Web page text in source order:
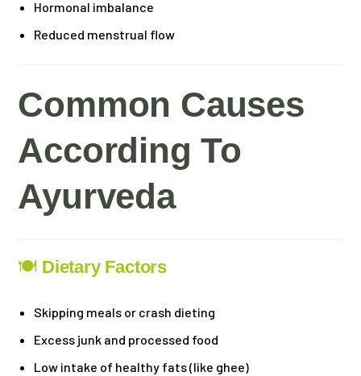
Hormonal imbalance
Reduced menstrual flow
Common Causes
According To
Ayurveda
🍽 Dietary Factors
Skipping meals or crash dieting
Excess junk and processed food
Low intake of healthy fats (like ghee)